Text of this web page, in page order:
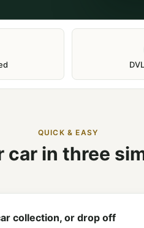
QUICK & EASY
car in three
collection, or drop off